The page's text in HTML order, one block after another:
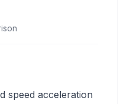
speed acceleration